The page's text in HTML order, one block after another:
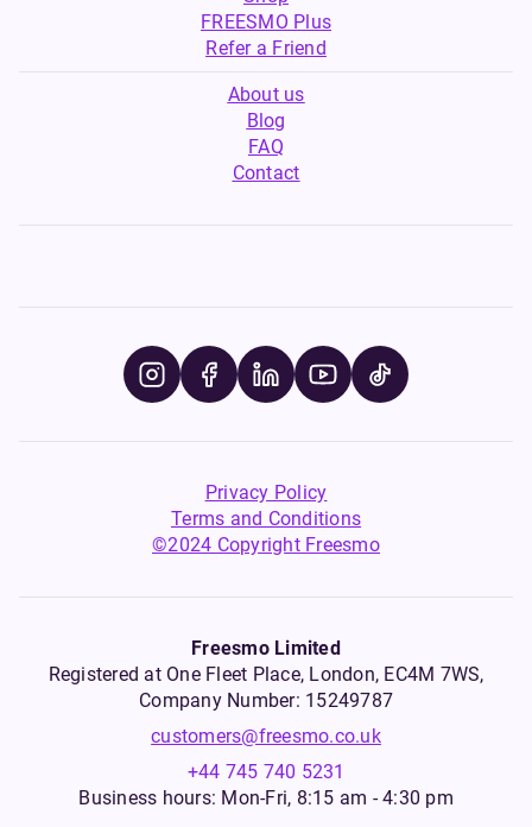
FREESMO Plus
Refer a Friend
About us
Blog
FAQ
Contact
Privacy Policy
Terms and Conditions
©2024 Copyright Freesmo
Freesmo Limited
Registered at One Fleet Place, London, EC4M 7WS,
Company Number: 15249787
customers@freesmo.co.uk
+44 745 740 5231
Business hours: Mon-Fri, 8:15 am - 4:30 pm